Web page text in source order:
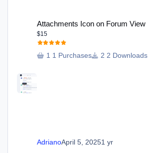
Attachments Icon on Forum View
$15
1 Purchases 2 Downloads
AdrianoApril 5, 20251 yr